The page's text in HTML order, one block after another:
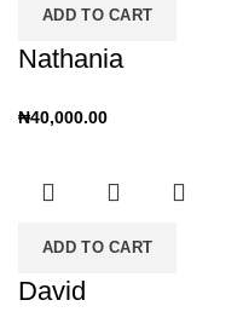
ADD TO CART
Nathania
₦40,000.00
ADD TO CART
David